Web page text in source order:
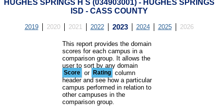
HUGHES SPRINGS H S (034903001) - HUGHES SPRINGS
ISD - CASS COUNTY
2019 2020 2021 2022 2023 2024 2025 2026
This report provides the domain
scores for each campus in a
comparison group. It allows the
user to sort by any domain
Score or Rating column
header and see how a particular
campus performed in relation to
other campuses in the
comparison group.